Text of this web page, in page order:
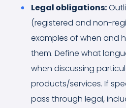
Legal obligations:
(registered and non-
examples of when and
them. Define what
when discussing
products/services. If
pass through legal,